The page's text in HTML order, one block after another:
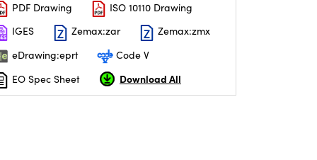
PDF Drawing
ISO 10110 Drawing
IGES
Zemax:zar
Zemax:zmx
eDrawing:eprt
Code V
EO Spec Sheet
Download All